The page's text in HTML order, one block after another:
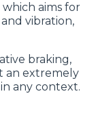
aims for
vibration,
braking,
an extremely
any context.